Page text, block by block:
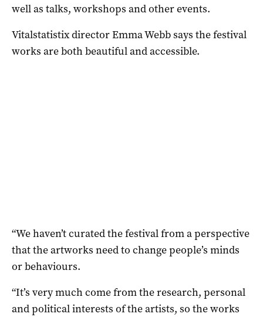
well as talks, workshops and other events.
Vitalstatistix director Emma Webb says the festival
works are both beautiful and accessible.
“We haven’t curated the festival from a perspective
that the artworks need to change people’s minds
or behaviours.
“It’s very much come from the research, personal
and political interests of the artists, so the works